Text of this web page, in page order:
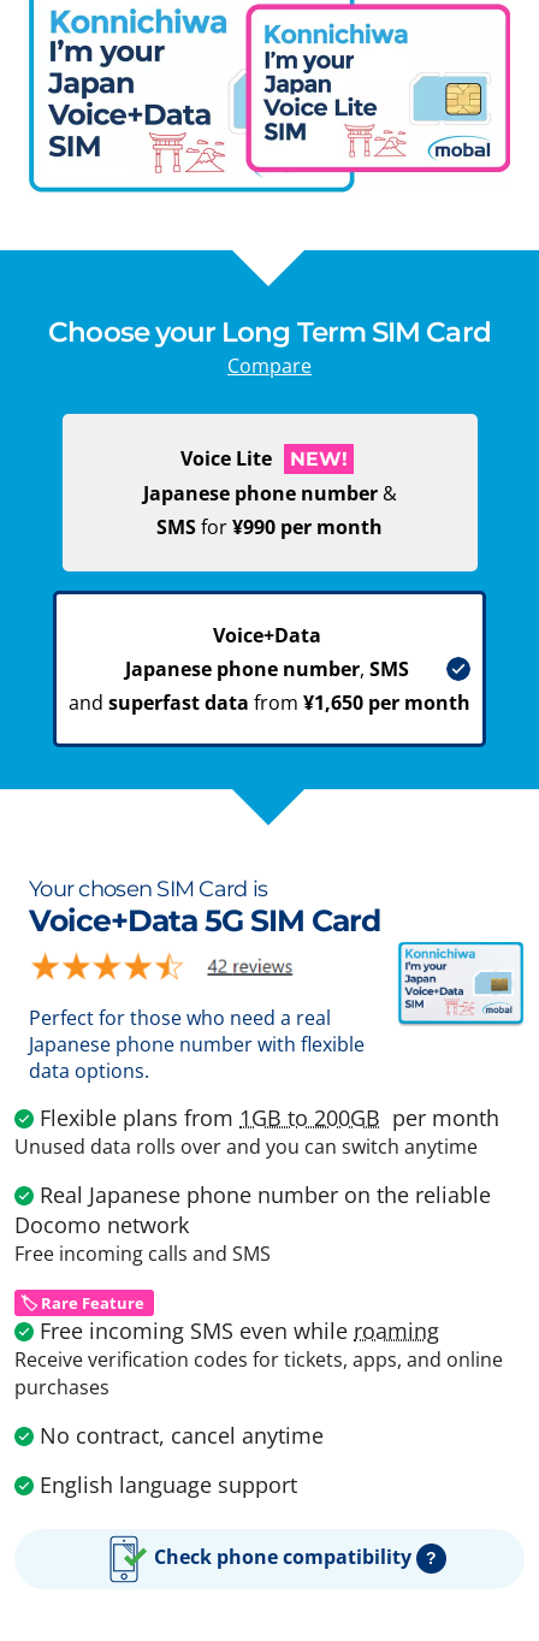
Choose your Long Term SIM Card
Compare
Voice Lite NEW!
Japanese phone number&
SMSfor¥990 per month
Voice+Data
Japanese phone number, SMS
and superfast data from ¥1,650 per month
Your chosen SIM Card is
Voice+Data 5G SIM Card
Perfect for those who need a real
Japanese phone number with flexible
data options.
Flexible plans from 1GB to 200GB per month
Unused data rolls over and you can switch anytime
Real Japanese phone number on the reliable
Docomo network
Free incoming calls and SMS
🏷️ Rare Feature
Free incoming SMS even while roaming
Receive verification codes for tickets, apps, and online
purchases
No contract, cancel anytime
English language support
Check phone compatibility ?